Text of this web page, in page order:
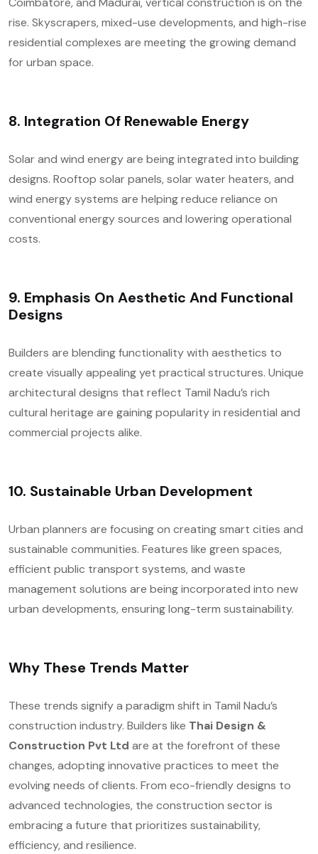
rise. Skyscrapers, mixed-use developments, and high-rise
residential complexes are meeting the growing demand
for urban space.
8. Integration Of Renewable Energy
Solar and wind energy are being integrated into building
designs. Rooftop solar panels, solar water heaters, and
wind energy systems are helping reduce reliance on
conventional energy sources and lowering operational
costs.
9. Emphasis On Aesthetic And Functional
Designs
Builders are blending functionality with aesthetics to
create visually appealing yet practical structures. Unique
architectural designs that reflect Tamil Nadu’s rich
cultural heritage are gaining popularity in residential and
commercial projects alike.
10. Sustainable Urban Development
Urban planners are focusing on creating smart cities and
sustainable communities. Features like green spaces,
efficient public transport systems, and waste
management solutions are being incorporated into new
urban developments, ensuring long-term sustainability.
Why These Trends Matter
These trends signify a paradigm shift in Tamil Nadu’s
construction industry. Builders like Thai Design &
Construction Pvt Ltd are at the forefront of these
changes, adopting innovative practices to meet the
evolving needs of clients. From eco-friendly designs to
advanced technologies, the construction sector is
embracing a future that prioritizes sustainability,
efficiency, and resilience.